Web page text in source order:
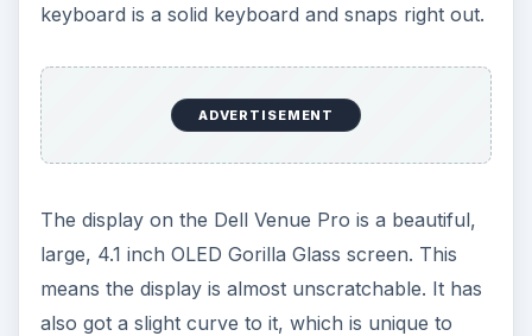
keyboard is a solid keyboard and snaps right out.
ADVERTISEMENT
The display on the Dell Venue Pro is a beautiful,
large, 4.1 inch OLED Gorilla Glass screen. This
means the display is almost unscratchable. It has
also got a slight curve to it, which is unique to